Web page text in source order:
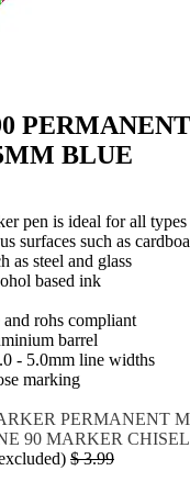
BLUE
pen is ideal for all
surfaces such as
as steel and glass
based ink
rohs compliant
barrel
- 5.0mm line widths
marking
PERMANENT
90 MARKER
$3.99